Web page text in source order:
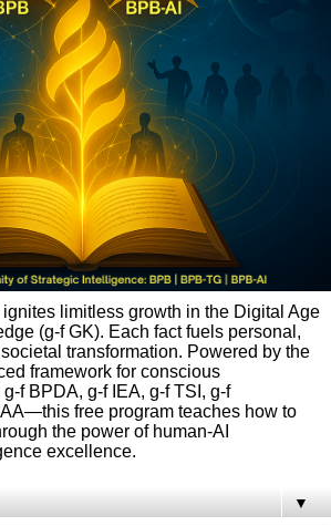
limitless growth in the Digital Age
(g-f GK). Each fact fuels personal,
transformation. Powered by the
framework for conscious
f BPDA, g-f IEA, g-f TSI, g-f
free program teaches how to
the power of human-AI
excellence.
▼